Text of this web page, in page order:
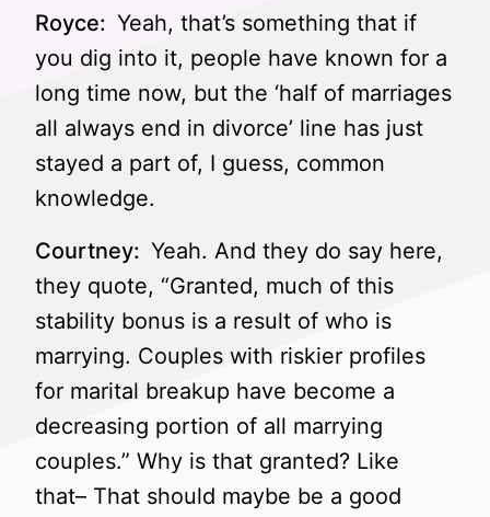
Royce: Yeah, that’s something that if
you dig into it, people have known for a
long time now, but the ‘half of marriages
all always end in divorce’ line has just
stayed a part of, I guess, common
knowledge.
Courtney: Yeah. And they do say here,
they quote, “Granted, much of this
stability bonus is a result of who is
marrying. Couples with riskier profiles
for marital breakup have become a
decreasing portion of all marrying
couples.” Why is that granted? Like
that– That should maybe be a good